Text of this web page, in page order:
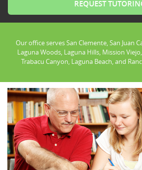
Our office serves San Clemente, San Juan
Laguna Woods, Laguna Hills, Mission
Trabacu Canyon, Laguna Beach, and